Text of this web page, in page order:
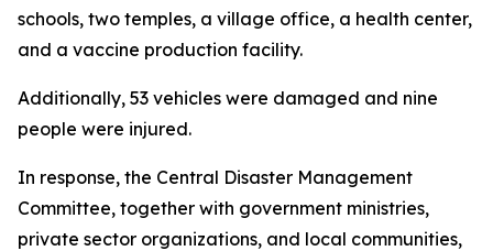
schools, two temples, a village office, a health center,
and a vaccine production facility.
Additionally, 53 vehicles were damaged and nine
people were injured.
In response, the Central Disaster Management
Committee, together with government ministries,
private sector organizations, and local communities,